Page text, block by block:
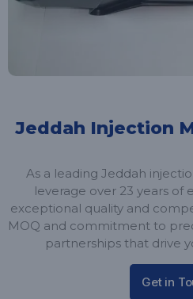
Jeddah Injection
As a leading Jeddah
leverage over 23 years of
exceptional quality and
MOQ and commitment to
partnerships that drive
Get in